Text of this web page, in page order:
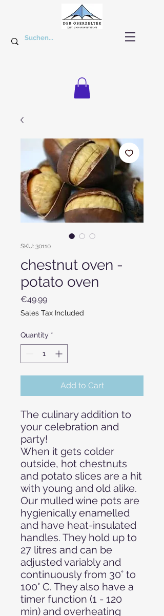
SKU: 30110
chestnut oven -
potato oven
€49.99Price
Sales Tax Included
Quantity *
Add to Cart
The culinary addition to
your celebration and
party!
When it gets colder
outside, hot chestnuts
and potato slices are a hit
with young and old alike.
Our mulled wine pots are
hygienically enamelled
and have heat-insulated
handles. They hold up to
27 litres and can be
adjusted variably and
continuously from 30° to
100° C. They also have a
timer function (1 - 120
min) and overheating